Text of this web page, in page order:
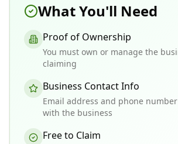
What You'll Need
Proof of Ownership
You must own or manage the
claiming
Business Contact Info
Email address and phone
with the business
Free to Claim